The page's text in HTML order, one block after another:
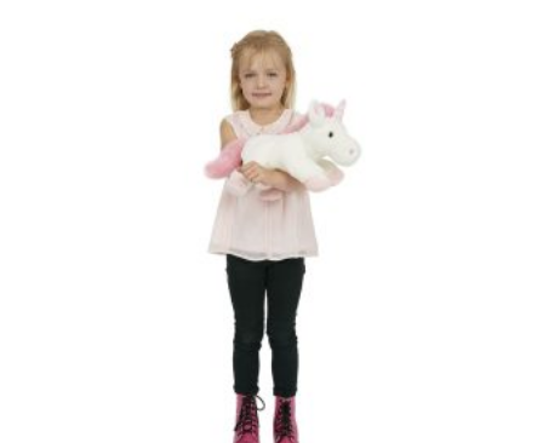
product
has
multiple
variants.
The
options
be
chosen
on
the
product
page